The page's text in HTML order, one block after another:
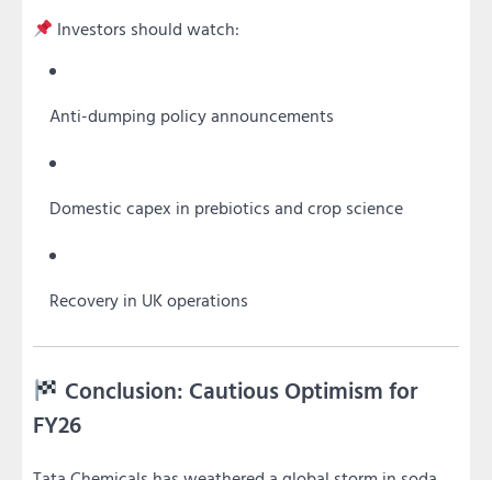
Investors should watch:
Anti-dumping policy announcements
Domestic capex in prebiotics and crop science
Recovery in UK operations
Conclusion: Cautious Optimism for
FY26